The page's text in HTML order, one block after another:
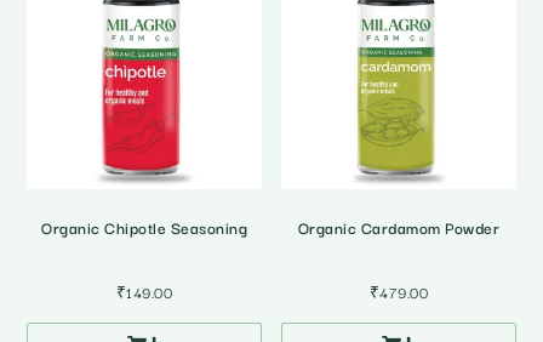
Organic Chipotle Seasoning
₹149.00
Organic Cardamom Powder
₹479.00